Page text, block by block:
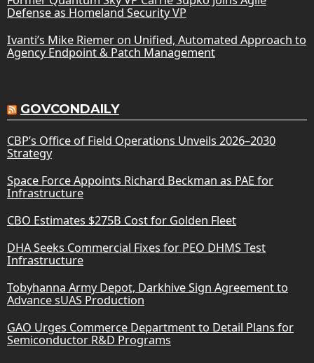
Defense as Homeland Security VP
Ivanti’s Mike Riemer on Unified, Automated Approach to
Agency Endpoint & Patch Management
GOVCONDAILY
CBP’s Office of Field Operations Unveils 2026–2030
Strategy
Space Force Appoints Richard Beckman as PAE for
Infrastructure
CBO Estimates $275B Cost for Golden Fleet
DHA Seeks Commercial Fixes for PEO DHMS Test
Infrastructure
Tobyhanna Army Depot, Darkhive Sign Agreement to
Advance sUAS Production
GAO Urges Commerce Department to Detail Plans for
Semiconductor R&D Programs